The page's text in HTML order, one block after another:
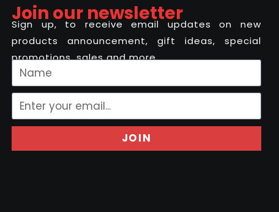
Join our newsletter
Sign up, to receive email updates on new
products announcement, gift ideas, special
promotions, sales and more..
JOIN